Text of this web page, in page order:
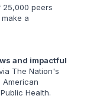
peers
a
and impactful
The Nation's
American
Health.